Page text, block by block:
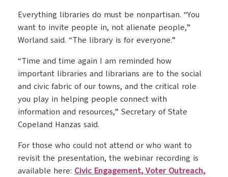
Everything libraries do must be nonpartisan. “You
want to invite people in, not alienate people,”
Worland said. “The library is for everyone.”
“Time and time again I am reminded how
important libraries and librarians are to the social
and civic fabric of our towns, and the critical role
you play in helping people connect with
information and resources,” Secretary of State
Copeland Hanzas said.
For those who could not attend or who want to
revisit the presentation, the webinar recording is
available here: Civic Engagement, Voter Outreach,